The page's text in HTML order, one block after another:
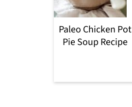
Paleo Chicken Pot
Pie Soup Recipe